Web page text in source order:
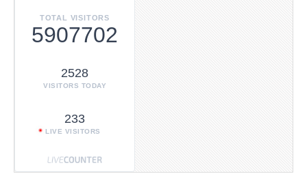
TOTAL VISITORS
5907702
2528
VISITORS TODAY
233
LIVE VISITORS